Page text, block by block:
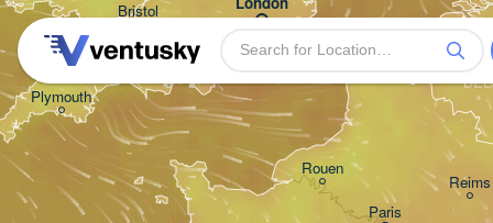
Plymouth
Bristol
-
Reims
Rouen
Paris